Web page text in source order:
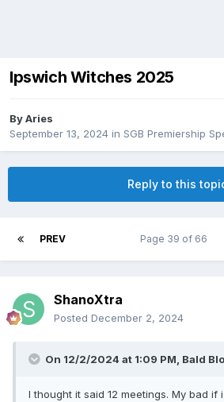
Ipswich Witches 2025
ByAries
September 13, 2024 in SGB Premiership
Reply to this
PREV Page 39 of 66
ShanoXtra
Posted December 2, 2024
On 12/2/2024 at 1:09 PM, Bald
I thought it said 12 meetings. My bad if